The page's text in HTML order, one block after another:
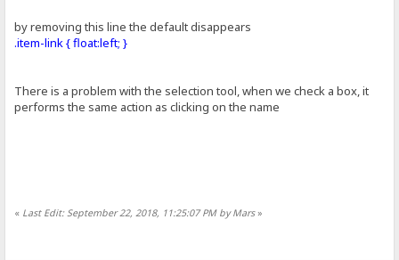
by removing this line the default disappears
.item-link { float:left; }
There is a problem with the selection tool, when we check a box, it
performs the same action as clicking on the name
« Last Edit: September 22, 2018, 11:25:07 PM by Mars»